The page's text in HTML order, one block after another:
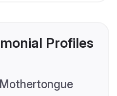
Profiles
Mothertongue